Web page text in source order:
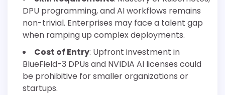
DPU programming, and AI workflows remains
non-trivial. Enterprises may face a talent gap
when ramping up complex deployments.
Cost of Entry: Upfront investment in
BlueField-3 DPUs and NVIDIA AI licenses could
be prohibitive for smaller organizations or
startups.